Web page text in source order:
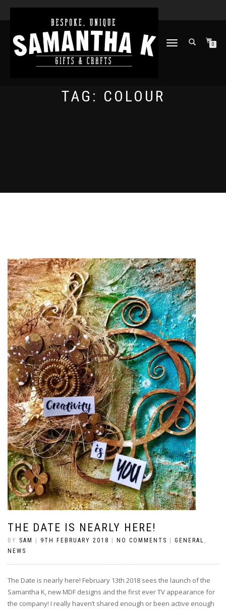
TOGGLE
0
TAG: COLOUR
THE DATE IS NEARLY HERE!
BY SAM 9TH FEBRUARY 2018 NO COMMENTS GENERAL ,
NEWS
The Date is nearly here! February 13th 2018 sees the launch of the
Samantha K, new MDF designs and the first ever TV appearance for
the company! I really haven’t shared enough or been active enough